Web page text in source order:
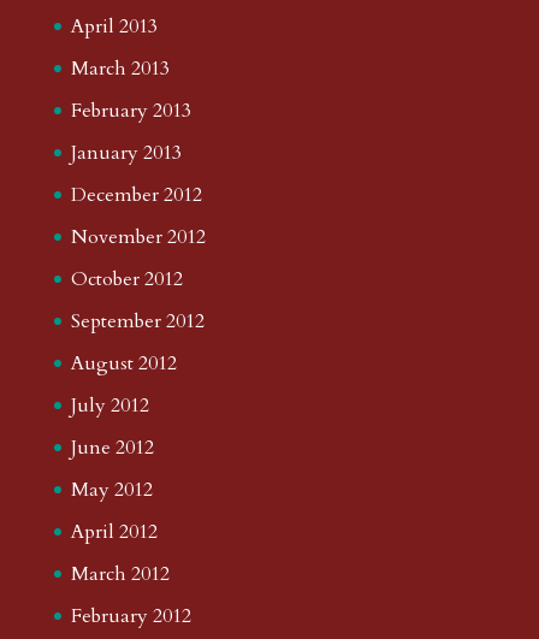
April 2013
March 2013
February 2013
January 2013
December 2012
November 2012
October 2012
September 2012
August 2012
July 2012
June 2012
May 2012
April 2012
March 2012
February 2012